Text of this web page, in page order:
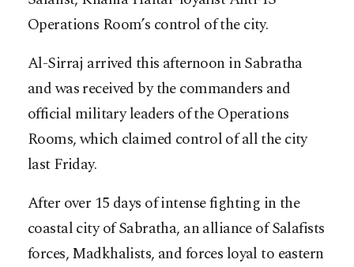
Operations Room’s control of the city.
Al-Sirraj arrived this afternoon in Sabratha
and was received by the commanders and
official military leaders of the Operations
Rooms, which claimed control of all the city
last Friday.
After over 15 days of intense fighting in the
coastal city of Sabratha, an alliance of Salafists
forces, Madkhalists, and forces loyal to eastern